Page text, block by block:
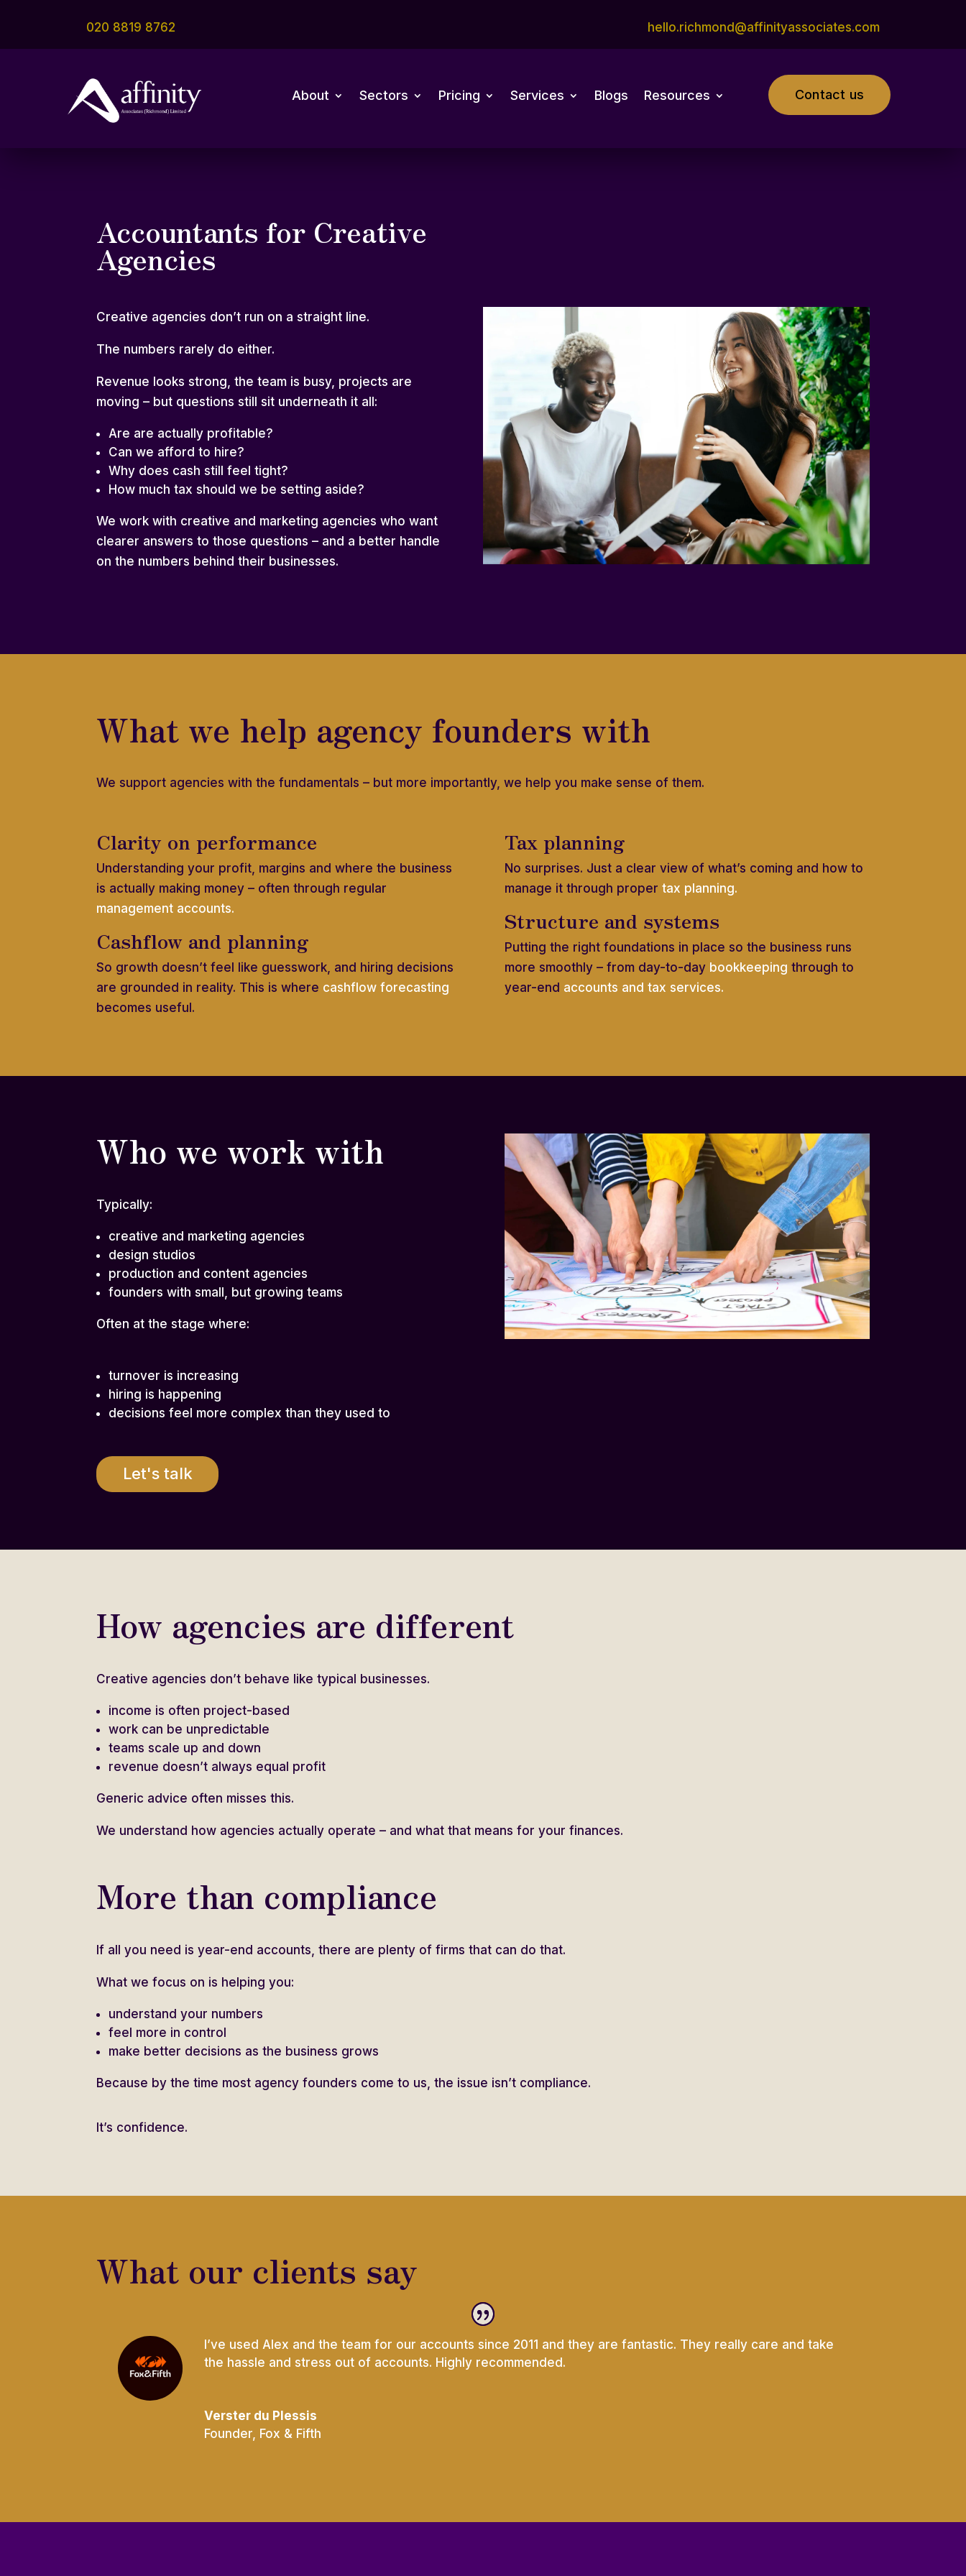
020 8819 8762 hello.richmond@affinityassociates.com
About Sectors Pricing Services Blogs Resources Contact us
Accountants for Creative
Agencies
Creative agencies don’t run on a straight line.
The numbers rarely do either.
Revenue looks strong, the team is busy, projects are
moving – but questions still sit underneath it all:
Are are actually profitable?
Can we afford to hire?
Why does cash still feel tight?
How much tax should we be setting aside?
We work with creative and marketing agencies who want
clearer answers to those questions – and a better handle
on the numbers behind their businesses.
What we help agency founders with
We support agencies with the fundamentals – but more importantly, we help you make sense of them.
Clarity on performance
Understanding your profit, margins and where the business
is actually making money – often through regular
management accounts.
Cashflow and planning
So growth doesn’t feel like guesswork, and hiring decisions
are grounded in reality. This is where cashflow forecasting
becomes useful.
Tax planning
No surprises. Just a clear view of what’s coming and how to
manage it through proper tax planning.
Structure and systems
Putting the right foundations in place so the business runs
more smoothly – from day-to-day bookkeeping through to
year-end accounts and tax services.
Who we work with
Typically:
creative and marketing agencies
design studios
production and content agencies
founders with small, but growing teams
Often at the stage where:
turnover is increasing
hiring is happening
decisions feel more complex than they used to
Let's talk
How agencies are different
Creative agencies don’t behave like typical businesses.
income is often project-based
work can be unpredictable
teams scale up and down
revenue doesn’t always equal profit
Generic advice often misses this.
We understand how agencies actually operate – and what that means for your finances.
More than compliance
If all you need is year-end accounts, there are plenty of firms that can do that.
What we focus on is helping you:
understand your numbers
feel more in control
make better decisions as the business grows
Because by the time most agency founders come to us, the issue isn’t compliance.
It’s confidence.
What our clients say
I’ve used Alex and the team for our accounts since 2011 and they are fantastic. They really care and take
the hassle and stress out of accounts. Highly recommended.
Verster du Plessis
Founder Fox & Fifth